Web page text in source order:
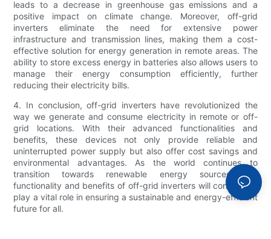
leads to a decrease in greenhouse gas emissions and a
positive impact on climate change. Moreover, off-grid
inverters eliminate the need for extensive power
infrastructure and transmission lines, making them a cost-
effective solution for energy generation in remote areas. The
ability to store excess energy in batteries also allows users to
manage their energy consumption efficiently, further
reducing their electricity bills.
4. In conclusion, off-grid inverters have revolutionized the
way we generate and consume electricity in remote or off-
grid locations. With their advanced functionalities and
benefits, these devices not only provide reliable and
uninterrupted power supply but also offer cost savings and
environmental advantages. As the world continues to
transition towards renewable energy sources, the
functionality and benefits of off-grid inverters will continue to
play a vital role in ensuring a sustainable and energy-efficient
future for all.